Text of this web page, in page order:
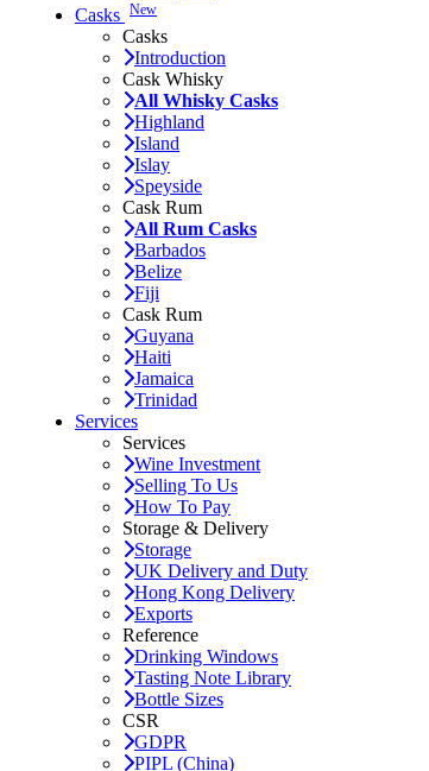
Casks New
Casks
Introduction
Cask Whisky
All Whisky Casks
Highland
Island
Islay
Speyside
Cask Rum
All Rum Casks
Barbados
Belize
Fiji
Cask Rum
Guyana
Haiti
Jamaica
Trinidad
Services
Services
Wine Investment
Selling To Us
How To Pay
Storage & Delivery
Storage
UK Delivery and Duty
Hong Kong Delivery
Exports
Reference
Drinking Windows
Tasting Note Library
Bottle Sizes
CSR
GDPR
PIPL (China)